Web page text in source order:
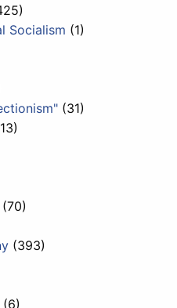
Socialism (1)
(31)
(70)
(393)
(6)